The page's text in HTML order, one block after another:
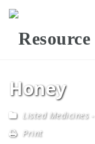
Honey
Listed Medicines-
Print